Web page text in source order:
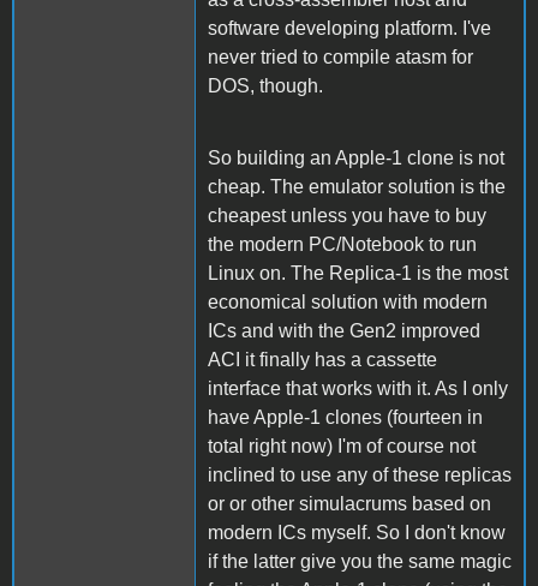
software developing platform. I've
never tried to compile atasm for
DOS, though.
So building an Apple-1 clone is not
cheap. The emulator solution is the
cheapest unless you have to buy
the modern PC/Notebook to run
Linux on. The Replica-1 is the most
economical solution with modern
ICs and with the Gen2 improved
ACI it finally has a cassette
interface that works with it. As I only
have Apple-1 clones (fourteen in
total right now) I'm of course not
inclined to use any of these replicas
or or other simulacrums based on
modern ICs myself. So I don't know
if the latter give you the same magic